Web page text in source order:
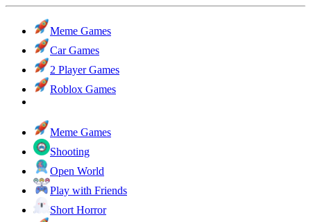
Meme Games
Car Games
2 Player Games
Roblox Games
Meme Games
Shooting
Open World
Play with Friends
Short Horror